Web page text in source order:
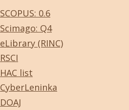
SCOPUS: 0.6
Scimago: Q4
eLibrary (RINC)
RSCI
HAC list
CyberLeninka
DOAJ